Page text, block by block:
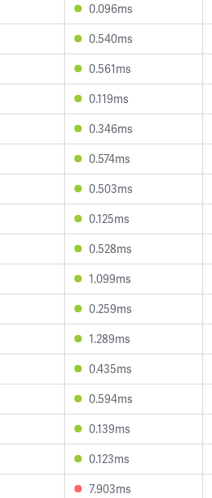
0.096ms
0.540ms
0.561ms
0.119ms
0.346ms
0.574ms
0.503ms
0.125ms
0.528ms
1.099ms
0.259ms
1.289ms
0.435ms
0.594ms
0.139ms
0.123ms
7.903ms